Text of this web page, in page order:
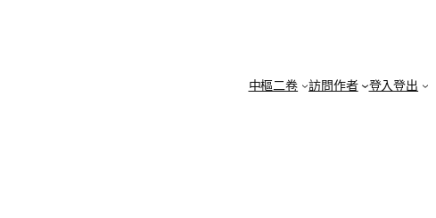
中樞二卷 訪問作者 登入登出